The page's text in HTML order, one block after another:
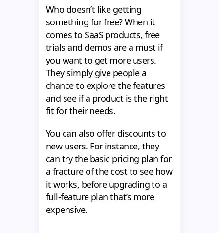
Who doesn’t like getting
something for free? When it
comes to SaaS products, free
trials and demos are a must if
you want to get more users.
They simply give people a
chance to explore the features
and see if a product is the right
fit for their needs.
You can also offer discounts to
new users. For instance, they
can try the basic pricing plan for
a fracture of the cost to see how
it works, before upgrading to a
full-feature plan that’s more
expensive.